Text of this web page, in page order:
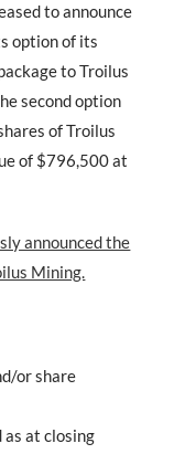
to announce
option of its
to Troilus
second option
of Troilus
of $796,500 at
announced the
Mining.
or share
at closing